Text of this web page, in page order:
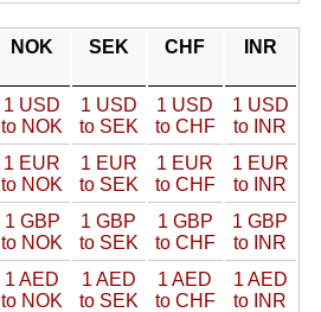
NOK SEK CHF INR
1 USD
to NOK
1 USD
to SEK
1 USD
to CHF
1 USD
to INR
1 EUR
to NOK
1 EUR
to SEK
1 EUR
to CHF
1 EUR
to INR
1 GBP
to NOK
1 GBP
to SEK
1 GBP
to CHF
1 GBP
to INR
1 AED
to NOK
1 AED
to SEK
1 AED
to CHF
1 AED
to INR